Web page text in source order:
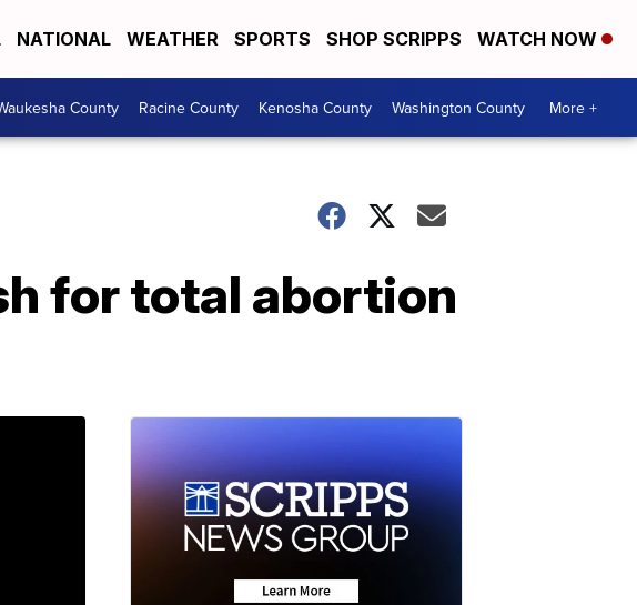
NATIONAL WEATHER SPORTS SHOP SCRIPPS WATCH NOW
County Racine County Kenosha County Washington County More +
for total abortion